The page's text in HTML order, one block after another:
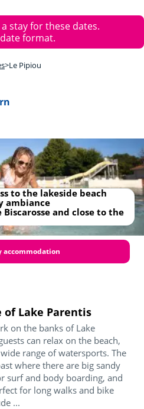
stay for these dates.
format.
Le Pipiou
of Lake Parentis
on the banks of Lake
can relax on the beach,
range of watersports. The
where there are big sandy
surf and body boarding, and
for long walks and bike
...
to the lakeside beach
ambiance
Biscarosse and close to the
accommodation